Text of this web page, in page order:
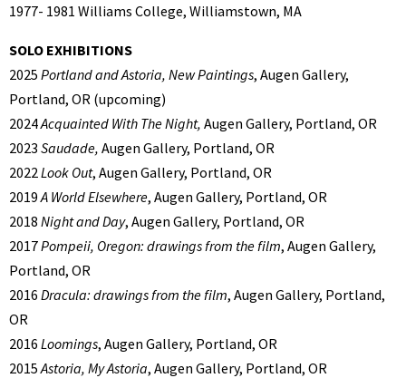
1977- 1981 Williams College, Williamstown, MA
SOLO EXHIBITIONS
2025 Portland and Astoria, New Paintings, Augen Gallery,
Portland, OR (upcoming)
2024Acquainted With The Night, Augen Gallery, Portland, OR
2023 Saudade, Augen Gallery, Portland, OR
2022Look Out, Augen Gallery, Portland, OR
2019A World Elsewhere, Augen Gallery, Portland, OR
2018 Night and Day, Augen Gallery, Portland, OR
2017Pompeii, Oregon: drawings from the film, Augen Gallery,
Portland, OR
2016 Dracula: drawings from the film, Augen Gallery, Portland,
OR
2016 Loomings, Augen Gallery, Portland, OR
2015Astoria, My Astoria, Augen Gallery, Portland, OR